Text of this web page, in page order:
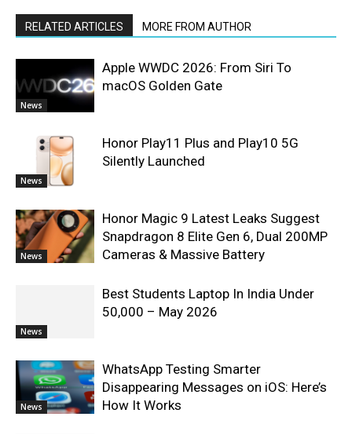
RELATED ARTICLES MORE FROM AUTHOR
News
Apple WWDC 2026: From Siri To
macOS Golden Gate
News
Honor Play11 Plus and Play10 5G
Silently Launched
News
Honor Magic 9 Latest Leaks Suggest
Snapdragon 8 Elite Gen 6, Dual 200MP
Cameras & Massive Battery
News
Best Students Laptop In India Under
50,000 – May 2026
News
WhatsApp Testing Smarter
Disappearing Messages on iOS: Here’s
How It Works